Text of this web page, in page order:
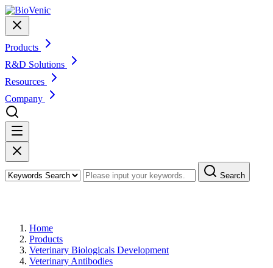
Products
R&D Solutions
Resources
Company
Search
Home
Products
Veterinary Biologicals Development
Veterinary Antibodies